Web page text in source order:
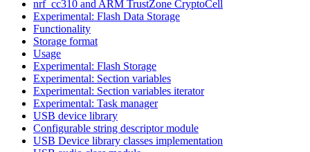
nrf_cc310 and ARM TrustZone CryptoCell
Experimental: Flash Data Storage
Functionality
Storage format
Usage
Experimental: Flash Storage
Experimental: Section variables
Experimental: Section variables iterator
Experimental: Task manager
USB device library
Configurable string descriptor module
USB Device library classes implementation